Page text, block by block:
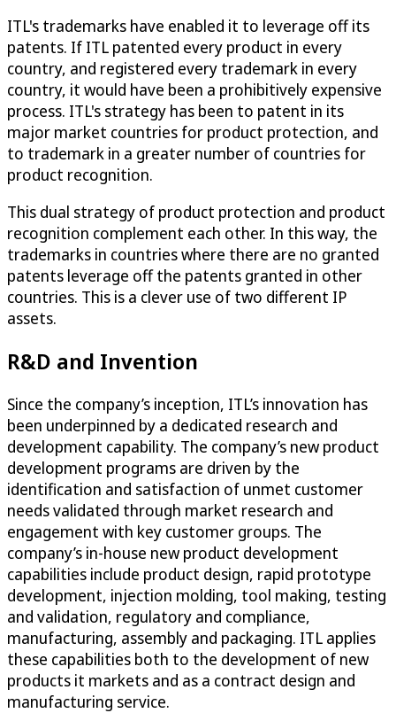
ITL's trademarks have enabled it to leverage off its
patents. If ITL patented every product in every
country, and registered every trademark in every
country, it would have been a prohibitively expensive
process. ITL's strategy has been to patent in its
major market countries for product protection, and
to trademark in a greater number of countries for
product recognition.
This dual strategy of product protection and product
recognition complement each other. In this way, the
trademarks in countries where there are no granted
patents leverage off the patents granted in other
countries. This is a clever use of two different IP
assets.
R&D and Invention
Since the company’s inception, ITL’s innovation has
been underpinned by a dedicated research and
development capability. The company’s new product
development programs are driven by the
identification and satisfaction of unmet customer
needs validated through market research and
engagement with key customer groups. The
company’s in-house new product development
capabilities include product design, rapid prototype
development, injection molding, tool making, testing
and validation, regulatory and compliance,
manufacturing, assembly and packaging. ITL applies
these capabilities both to the development of new
products it markets and as a contract design and
manufacturing service.